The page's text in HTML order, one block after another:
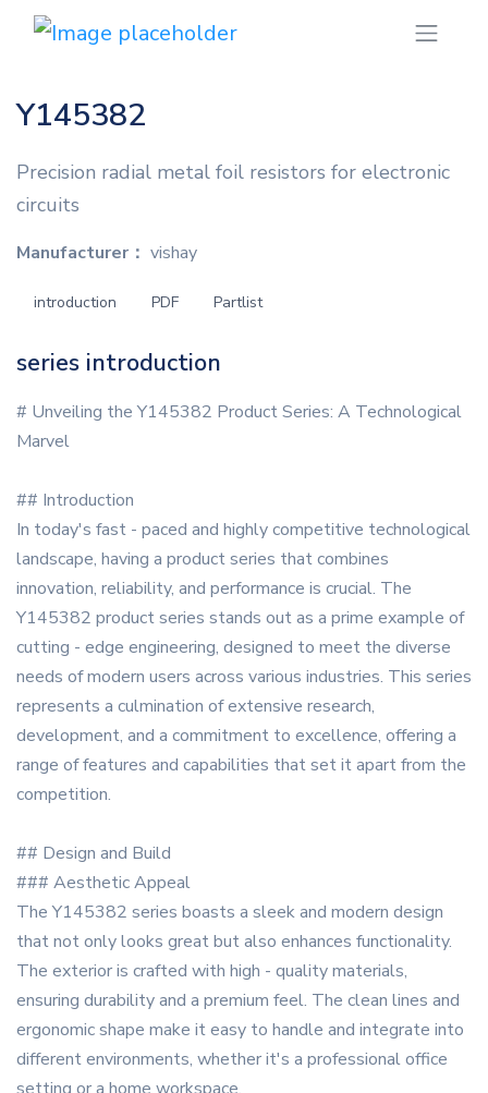
Y145382
Precision radial metal foil resistors for electronic
circuits
Manufacturer： vishay
introduction PDF Partlist
series introduction
# Unveiling the Y145382 Product Series: A Technological
Marvel
## Introduction
In today's fast - paced and highly competitive technological
landscape, having a product series that combines
innovation, reliability, and performance is crucial. The
Y145382 product series stands out as a prime example of
cutting - edge engineering, designed to meet the diverse
needs of modern users across various industries. This series
represents a culmination of extensive research,
development, and a commitment to excellence, offering a
range of features and capabilities that set it apart from the
competition.
## Design and Build
### Aesthetic Appeal
The Y145382 series boasts a sleek and modern design
that not only looks great but also enhances functionality.
The exterior is crafted with high - quality materials,
ensuring durability and a premium feel. The clean lines and
ergonomic shape make it easy to handle and integrate into
different environments, whether it's a professional office